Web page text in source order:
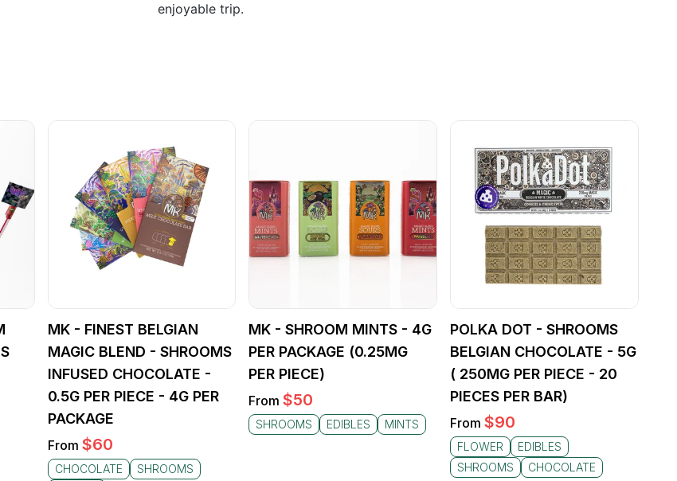
enjoyable trip.
MK - FINEST BELGIAN
MAGIC BLEND - SHROOMS
INFUSED CHOCOLATE -
0.5G PER PIECE - 4G PER
PACKAGE
From $60
CHOCOLATE
SHROOMS
MK - SHROOM MINTS - 4G
PER PACKAGE (0.25MG
PER PIECE)
From $50
SHROOMS EDIBLES MINTS
POLKA DOT - SHROOMS
BELGIAN CHOCOLATE - 5G
( 250MG PER PIECE - 20
PIECES PER BAR)
From $90
FLOWER
EDIBLES
SHROOMS
CHOCOLATE